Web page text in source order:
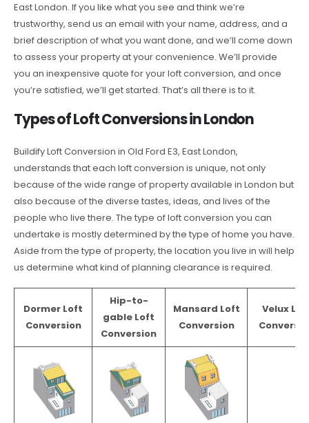
East London. If you like what you see and think we’re
trustworthy, send us an email with your name, address, and a
brief description of what you want done, and we’ll come down
to assess your property at your convenience. We’ll provide
you an inexpensive quote for your loft conversion, and once
you’re satisfied, we’ll get started. That’s all there is to it.
Types of Loft Conversions in London
Buildify Loft Conversion in Old Ford E3, East London,
understands that each loft conversion is unique, not only
because of the wide range of property available in London but
also because of the diverse tastes, ideas, and lives of the
people who live there. The type of loft conversion you can
undertake is mostly determined by the type of home you have.
Aside from the type of property, the location you live in will help
us determine what kind of planning clearance is required.
Dormer Loft
Conversion
Hip-to-
gable Loft
Conversion
Mansard Loft
Conversion
Velux